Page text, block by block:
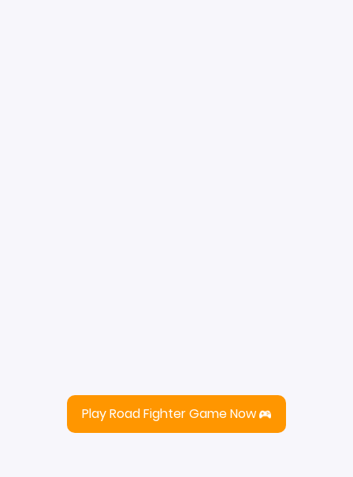
Play Road Fighter Game Now